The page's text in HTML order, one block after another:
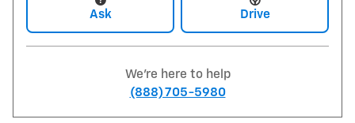
Ask Drive
We're here to help
(888) 705-5980